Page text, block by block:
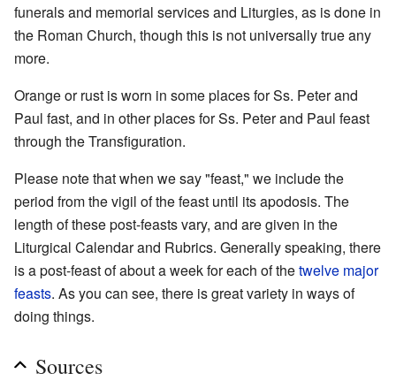
funerals and memorial services and Liturgies, as is done in
the Roman Church, though this is not universally true any
more.
Orange or rust is worn in some places for Ss. Peter and
Paul fast, and in other places for Ss. Peter and Paul feast
through the Transfiguration.
Please note that when we say "feast," we include the
period from the vigil of the feast until its apodosis. The
length of these post-feasts vary, and are given in the
Liturgical Calendar and Rubrics. Generally speaking, there
is a post-feast of about a week for each of thetwelve major
feasts. As you can see, there is great variety in ways of
doing things.
Sources